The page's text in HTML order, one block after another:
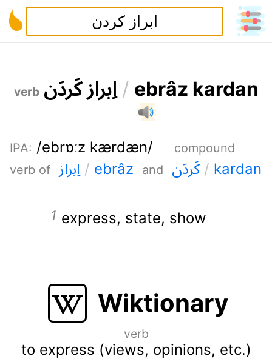
verb ابراز کردن / ebrâz kardan
IPA: /ebrɒːz kærdæn/
compound
verb of
ابراز / ebrâz and کردن / kardan
express, state, show
Wiktionary
verb
to express (views, opinions, etc.)